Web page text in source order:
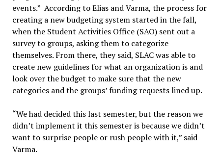
events.” According to Elias and Varma, the process for
creating a new budgeting system started in the fall,
when the Student Activities Office (SAO) sent out a
survey to groups, asking them to categorize
themselves. From there, they said, SLAC was able to
create new guidelines for what an organization is and
look over the budget to make sure that the new
categories and the groups’ funding requests lined up.
“We had decided this last semester, but the reason we
didn’t implement it this semester is because we didn’t
want to surprise people or rush people with it,” said
Varma.